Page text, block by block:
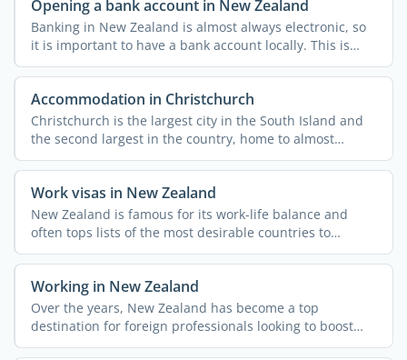
Opening a bank account in New Zealand
Banking in New Zealand is almost always electronic, so
it is important to have a bank account locally. This is
how ...
Accommodation in Christchurch
Christchurch is the largest city in the South Island and
the second largest in the country, home to almost
400,000 ...
Work visas in New Zealand
New Zealand is famous for its work-life balance and
often tops lists of the most desirable countries to
emigrate ...
Working in New Zealand
Over the years, New Zealand has become a top
destination for foreign professionals looking to boost
their careers ...